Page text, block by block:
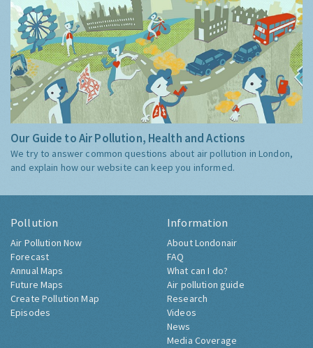
Our Guide to Air Pollution, Health and Actions
We try to answer common questions about air pollution in London,
and explain how our website can keep you informed.
Pollution
Air Pollution Now
Forecast
Annual Maps
Future Maps
Create Pollution Map
Episodes
Information
About Londonair
FAQ
What can I do?
Air pollution guide
Research
Videos
News
Media Coverage